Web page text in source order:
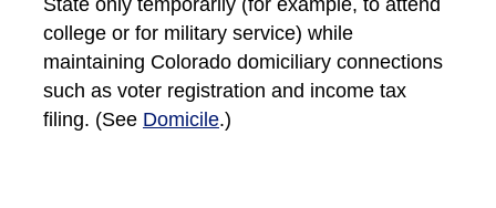
State only temporarily (for example, to attend
college or for military service) while
maintaining Colorado domiciliary connections
such as voter registration and income tax
filing. (See Domicile.)